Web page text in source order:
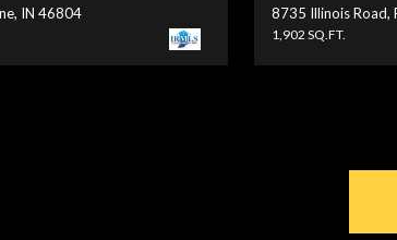
IN 46804 8735 Illinois Road,
1,902 SQ.FT.